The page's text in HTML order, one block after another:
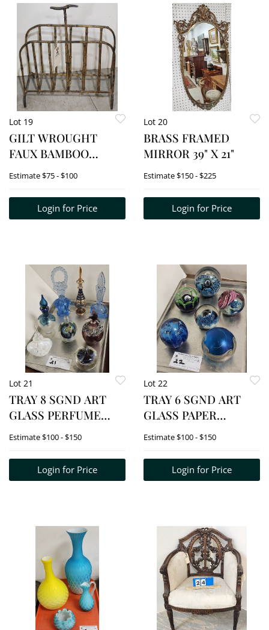
Lot 19
GILT WROUGHT
FAUX BAMBOO
MAGAZINE RACK 18"
Estimate$75 - $100
Login for Price
Lot 20
BRASS FRAMED
MIRROR 39" X 21"
Estimate$150 - $225
Login for Price
Lot 21
TRAY 8 SGND ART
GLASS PERFUME
BOTTLES - 2 CZECH,
Estimate$100 - $150
Login for Price
Lot 22
TRAY 6 SGND ART
GLASS PAPER
WEIGHTS -
SIMPSON, EICKHOLT
Estimate$100 - $150
Login for Price